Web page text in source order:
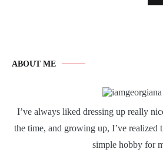
ABOUT ME
I’ve always liked dressing up really
the time, and growing up, I’ve realized
simple hobby for